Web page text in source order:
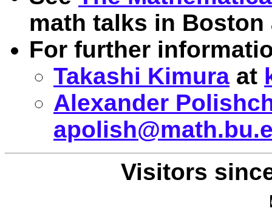
math talks in Boston
For further
Takashi Kimura at
Alexander
Visitors